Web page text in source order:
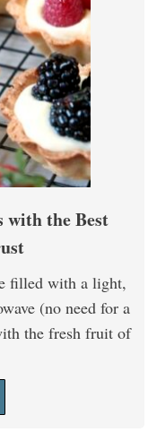
the Best
filled with a light,
(no need for a
the fresh fruit of